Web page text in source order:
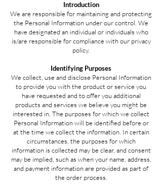
Introduction
We are responsible for maintaining and protecting
the Personal Information under our control. We
have designated an individual or individuals who
is/are responsible for compliance with our privacy
policy.
Identifying Purposes
We collect, use and disclose Personal Information
to provide you with the product or service you
have requested and to offer you additional
products and services we believe you might be
interested in. The purposes for which we collect
Personal Information will be identified before or
at the time we collect the information. In certain
circumstances, the purposes for which
information is collected may be clear, and consent
may be implied, such as when your name, address,
and payment information are provided as part of
the order process.